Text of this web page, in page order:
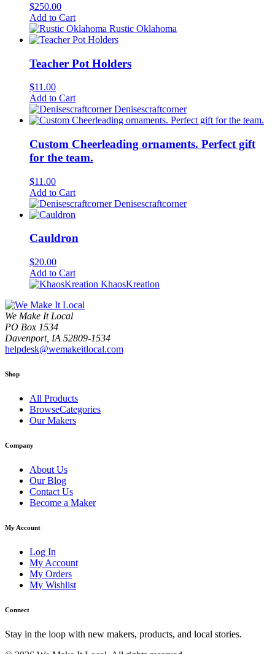
$250.00
Add to Cart
Rustic Oklahoma
Teacher Pot Holders
$11.00
Add to Cart
Denisescraftcorner
Custom Cheerleading ornaments. Perfect gift
for the team.
$11.00
Add to Cart
Denisescraftcorner
Cauldron
$20.00
Add to Cart
KhaosKreation
We Make It Local
PO Box 1534
Davenport, IA 52809-1534
helpdesk@wemakeitlocal.com
Shop
All Products
BrowseCategories
Our Makers
Company
About Us
Our Blog
Contact Us
Become a Maker
My Account
Log In
My Account
My Orders
My Wishlist
Connect
Stay in the loop with new makers, products, and local stories.